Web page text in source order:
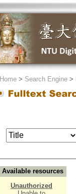
Home> Search Engine>
Available resources
Unauthorized